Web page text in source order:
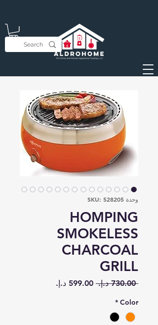
وحدة SKU: 528205
HOMPING
SMOKELESS
CHARCOAL
GRILL
‏730.00 د.إ.‏
سعر
Color
*